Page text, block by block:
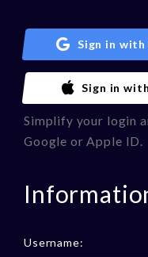
Sign in with
Sign in
Simplify your login
Google or Apple ID.
Username: